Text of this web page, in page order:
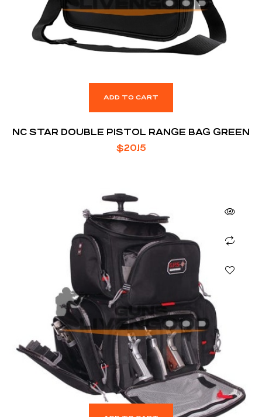
ADD TO CART
NC STAR DOUBLE PISTOL RANGE BAG GREEN
$20.15